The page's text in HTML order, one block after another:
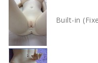
Built-in